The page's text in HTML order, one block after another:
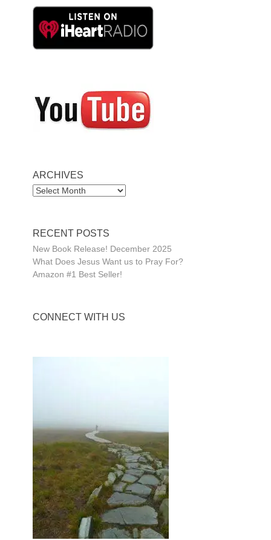
ARCHIVES
ARCHIVES
RECENT POSTS
New Book Release! December 2025
What Does Jesus Want us to Pray For?
Amazon #1 Best Seller!
CONNECT WITH US